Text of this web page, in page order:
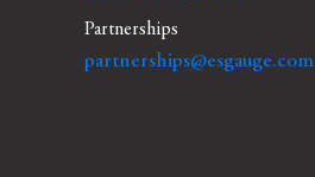
Partnerships
partnerships@esgauge.com